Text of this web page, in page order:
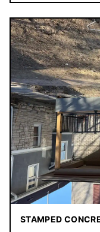
STAMPED